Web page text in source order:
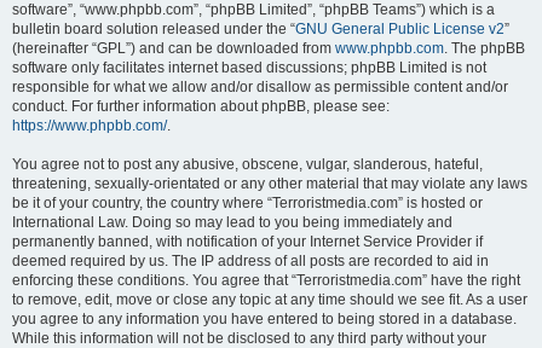
software”, “www.phpbb.com”, “phpBB Limited”, “phpBB Teams”) which is a
bulletin board solution released under the “GNU General Public License v2”
(hereinafter “GPL”) and can be downloaded from www.phpbb.com. The phpBB
software only facilitates internet based discussions; phpBB Limited is not
responsible for what we allow and/or disallow as permissible content and/or
conduct. For further information about phpBB, please see:
https://www.phpbb.com/.
You agree not to post any abusive, obscene, vulgar, slanderous, hateful,
threatening, sexually-orientated or any other material that may violate any laws
be it of your country, the country where “Terroristmedia.com” is hosted or
International Law. Doing so may lead to you being immediately and
permanently banned, with notification of your Internet Service Provider if
deemed required by us. The IP address of all posts are recorded to aid in
enforcing these conditions. You agree that “Terroristmedia.com” have the right
to remove, edit, move or close any topic at any time should we see fit. As a user
you agree to any information you have entered to being stored in a database.
While this information will not be disclosed to any third party without your